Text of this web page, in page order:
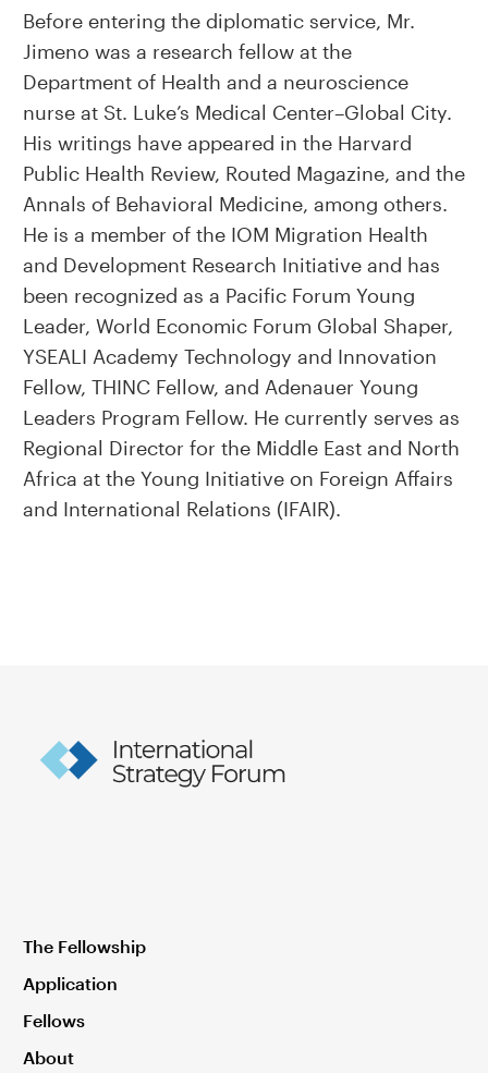
Before entering the diplomatic service, Mr.
Jimeno was a research fellow at the
Department of Health and a neuroscience
nurse at St. Luke’s Medical Center–Global City.
His writings have appeared in the Harvard
Public Health Review, Routed Magazine, and the
Annals of Behavioral Medicine, among others.
He is a member of the IOM Migration Health
and Development Research Initiative and has
been recognized as a Pacific Forum Young
Leader, World Economic Forum Global Shaper,
YSEALI Academy Technology and Innovation
Fellow, THINC Fellow, and Adenauer Young
Leaders Program Fellow. He currently serves as
Regional Director for the Middle East and North
Africa at the Young Initiative on Foreign Affairs
and International Relations (IFAIR).
The Fellowship
Application
Fellows
About